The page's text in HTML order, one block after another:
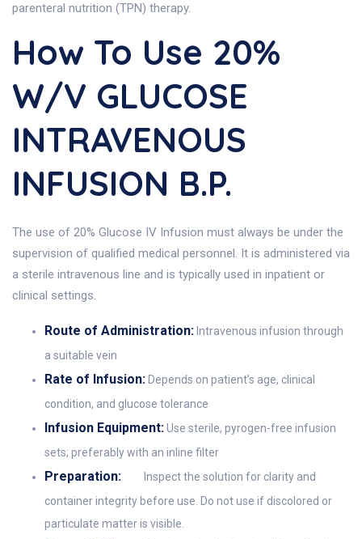
parenteral nutrition (TPN) therapy.
How To Use 20%
W/v GLUCOSE
INTRAVENOUS
INFUSION B.P.
The use of 20% Glucose IV Infusion must always be under the
supervision of qualified medical personnel. It is administered via
a sterile intravenous line and is typically used in inpatient or
clinical settings.
Route of Administration: Intravenous infusion through
a suitable vein
Rate of Infusion: Depends on patient’s age, clinical
condition, and glucose tolerance
Infusion Equipment:Use sterile, pyrogen-free infusion
sets; preferably with an inline filter
Preparation:
Inspect the solution for clarity and
container integrity before use. Do not use if discolored or
particulate matter is visible.